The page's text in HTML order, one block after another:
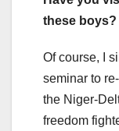
these boys?
Of course, I
seminar to
the Niger-
freedom